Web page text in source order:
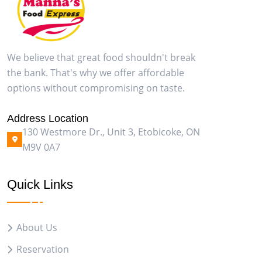
We believe that great food shouldn't break
the bank. That's why we offer affordable
options without compromising on taste.
Address Location
130 Westmore Dr., Unit 3, Etobicoke, ON
M9V 0A7
Quick Links
About Us
Reservation